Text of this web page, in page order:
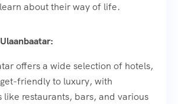
about their way of life.
offers a wide selection of hotels,
friendly to luxury, with
like restaurants, bars, and various